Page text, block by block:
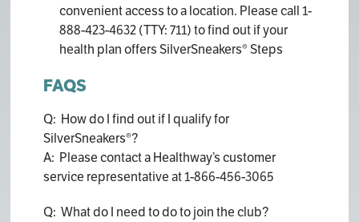
convenient access to a location. Please call 1-
888-423-4632 (TTY: 711) to find out if your
health plan offers SilverSneakers® Steps
FAQS
Q: How do I find out if I qualify for
SilverSneakers®?
A: Please contact a Healthway’s customer
service representative at 1-866-456-3065
Q: What do I need to do to join the club?